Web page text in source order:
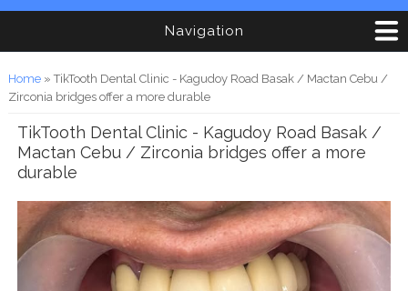
Navigation
You are here
Home» TikTooth Dental Clinic - Kagudoy Road Basak / Mactan Cebu /
Zirconia bridges offer a more durable
TikTooth Dental Clinic - Kagudoy Road Basak /
Mactan Cebu / Zirconia bridges offer a more
durable